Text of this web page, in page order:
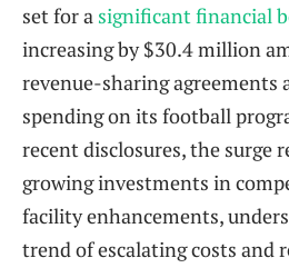
set for a significant financial
increasing by $30.4 million
revenue-sharing agreements
spending on its football
recent disclosures, the surge
growing investments in
facility enhancements,
trend of escalating costs and